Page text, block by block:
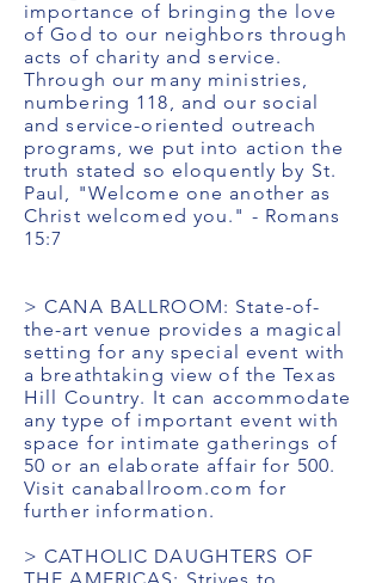
importance of bringing the love
of God to our neighbors through
acts of charity and service.
Through our many ministries,
numbering 118, and our social
and service-oriented outreach
programs, we put into action the
truth stated so eloquently by St.
Paul, "Welcome one another as
Christ welcomed you." - Romans
15:7
> CANA BALLROOM: State-of-
the-art venue provides a magical
setting for any special event with
a breathtaking view of the Texas
Hill Country. It can accommodate
any type of important event with
space for intimate gatherings of
50 or an elaborate affair for 500.
Visit canaballroom.com for
further information.
> CATHOLIC DAUGHTERS OF